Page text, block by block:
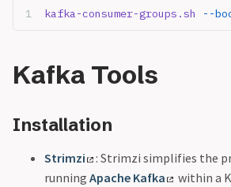
kafka-consumer-groups.sh --
Kafka Tools
Installation
Strimzi
: Strimzi simplifies the
running Apache Kafka
within a